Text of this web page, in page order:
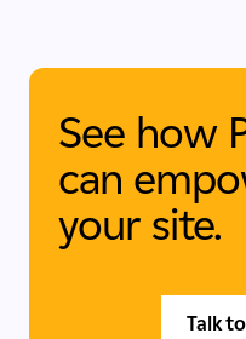
See how
can
your site.
Talk